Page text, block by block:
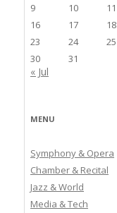
9
10 11
16
17 18
23
24 25
30
31
« Jul
MENU
Symphony & Opera
Chamber & Recital
Jazz & World
Media & Tech